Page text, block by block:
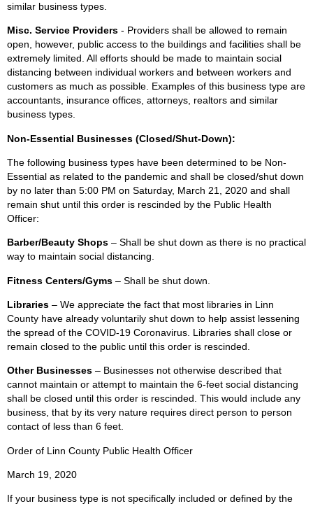
similar business types.
Misc. Service Providers - Providers shall be allowed to remain
open, however, public access to the buildings and facilities shall be
extremely limited. All efforts should be made to maintain social
distancing between individual workers and between workers and
customers as much as possible. Examples of this business type are
accountants, insurance offices, attorneys, realtors and similar
business types.
Non-Essential Businesses (Closed/Shut-Down):
The following business types have been determined to be Non-
Essential as related to the pandemic and shall be closed/shut down
by no later than 5:00 PM on Saturday, March 21, 2020 and shall
remain shut until this order is rescinded by the Public Health
Officer:
Barber/Beauty Shops – Shall be shut down as there is no practical
way to maintain social distancing.
Fitness Centers/Gyms – Shall be shut down.
Libraries – We appreciate the fact that most libraries in Linn
County have already voluntarily shut down to help assist lessening
the spread of the COVID-19 Coronavirus. Libraries shall close or
remain closed to the public until this order is rescinded.
Other Businesses – Businesses not otherwise described that
cannot maintain or attempt to maintain the 6-feet social distancing
shall be closed until this order is rescinded. This would include any
business, that by its very nature requires direct person to person
contact of less than 6 feet.
Order of Linn County Public Health Officer
March 19, 2020
If your business type is not specifically included or defined by the